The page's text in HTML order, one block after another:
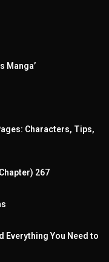
Manga’
Characters, Tips,
267
Everything You Need to